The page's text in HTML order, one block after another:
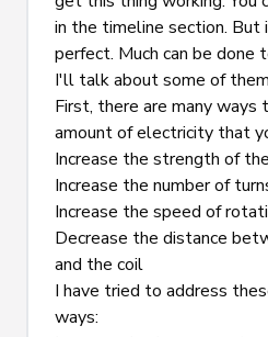
in the timeline section. But
perfect. Much can be done
I'll talk about some of
First, there are many ways
amount of electricity that
Increase the strength of
Increase the number of
Increase the speed of
Decrease the distance
and the coil
I have tried to address
ways: